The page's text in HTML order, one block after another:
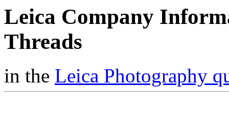
Leica Company
Threads
in the Leica Photography